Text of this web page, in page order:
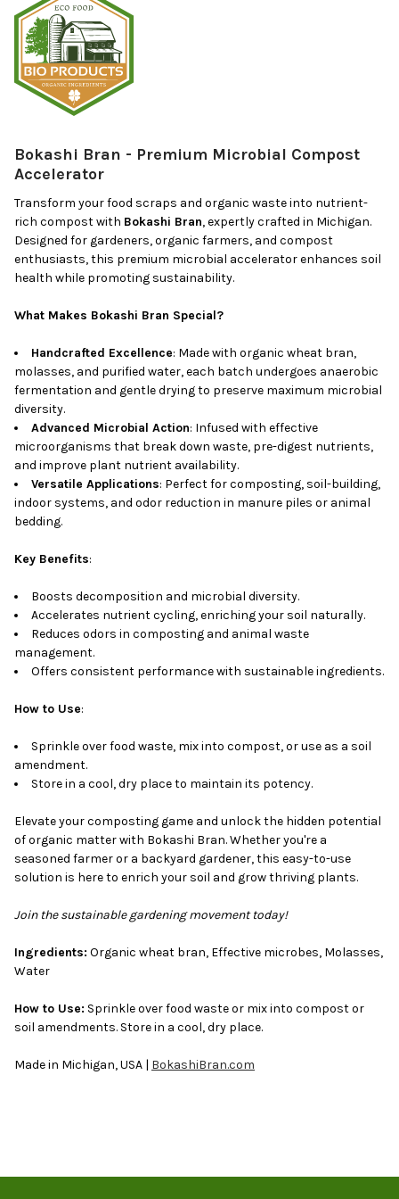
Bokashi Bran - Premium Microbial Compost
Accelerator
Transform your food scraps and organic waste into nutrient-
rich compost with Bokashi Bran, expertly crafted in Michigan.
Designed for gardeners, organic farmers, and compost
enthusiasts, this premium microbial accelerator enhances soil
health while promoting sustainability.
What Makes Bokashi Bran Special?
Handcrafted Excellence: Made with organic wheat bran,
molasses, and purified water, each batch undergoes anaerobic
fermentation and gentle drying to preserve maximum microbial
diversity.
Advanced Microbial Action: Infused with effective
microorganisms that break down waste, pre-digest nutrients,
and improve plant nutrient availability.
Versatile Applications: Perfect for composting, soil-building,
indoor systems, and odor reduction in manure piles or animal
bedding.
Key Benefits:
Boosts decomposition and microbial diversity.
Accelerates nutrient cycling, enriching your soil naturally.
Reduces odors in composting and animal waste
management.
Offers consistent performance with sustainable ingredients.
How to Use:
Sprinkle over food waste, mix into compost, or use as a soil
amendment.
Store in a cool, dry place to maintain its potency.
Elevate your composting game and unlock the hidden potential
of organic matter with Bokashi Bran. Whether you're a
seasoned farmer or a backyard gardener, this easy-to-use
solution is here to enrich your soil and grow thriving plants.
Join the sustainable gardening movement today!
Ingredients: Organic wheat bran, Effective microbes, Molasses,
Water
How to Use: Sprinkle over food waste or mix into compost or
soil amendments. Store in a cool, dry place.
Made in Michigan, USA | BokashiBran.com